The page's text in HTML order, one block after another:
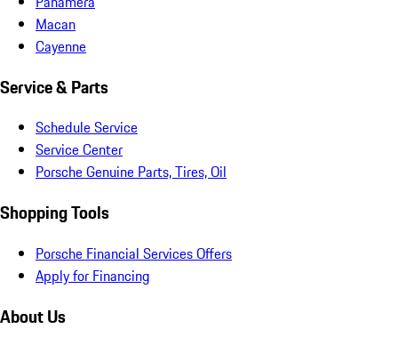
Macan
Cayenne
Service & Parts
Schedule Service
Service Center
Porsche Genuine Parts, Tires, Oil
Shopping Tools
Porsche Financial Services Offers
Apply for Financing
About Us